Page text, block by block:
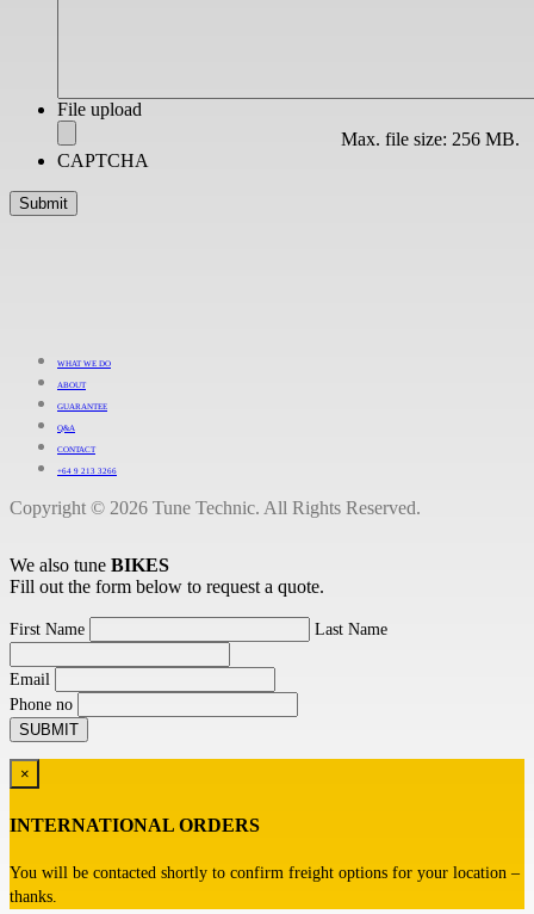
File upload
Max. file size: 256 MB.
CAPTCHA
WHAT WE DO
ABOUT
GUARANTEE
Q&A
CONTACT
+64 9 213 3266
Copyright © 2026 Tune Technic. All Rights Reserved.
We also tune BIKES
Fill out the form below to request a quote.
First Name Last Name
Email
Phone no
×
INTERNATIONAL ORDERS
You will be contacted shortly to confirm freight options for your location –
thanks.